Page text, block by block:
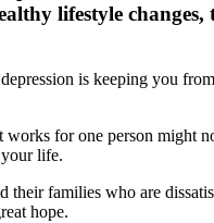
lifestyle changes,
is keeping you
works for one person might
life.
their families who are
hope.